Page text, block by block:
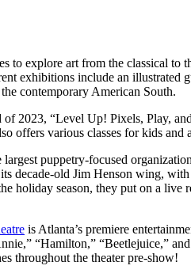
to explore art from the classical to
exhibitions include an illustrated
contemporary American South.
2023, “Level Up! Pixels, Play,
offers various classes for kids
puppetry-focused
old Jim Henson wing,
holiday season, they put on a
is Atlanta’s premiere
“Hamilton,” “Beetlejuice,”
throughout the theater pre-show!